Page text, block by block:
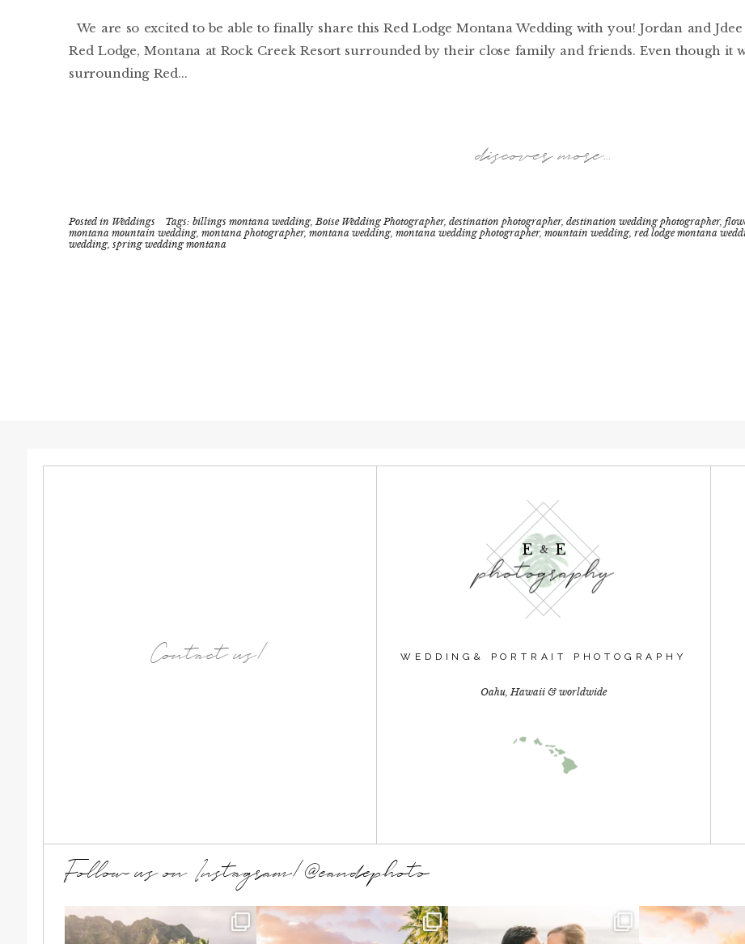
We are so excited to be able to finally share this Red Lodge Montana Wedding with you! Jordan and
Red Lodge, Montana at Rock Creek Resort surrounded by their close family and friends. Even though it
surrounding Red...
discover more...
Posted in Weddings Tags: billings montana wedding, Boise Wedding Photographer, destination photographer, destination wedding photographer,
montana mountain wedding, montana photographer, montana wedding, montana wedding photographer, mountain wedding, red lodge montana
wedding, spring wedding montana
Contact us!
photography
E E
&
WEDDING& PORTRAIT PHOTOGRAPHY
Oahu, Hawaii & worldwide
Follow us on Instagram!@eandephoto
T + A wanted a simple beach
elopement, just the Summer family memories in the
making 🌺💛
...
A Hawaii engagement session
exactly the way they We lovedand